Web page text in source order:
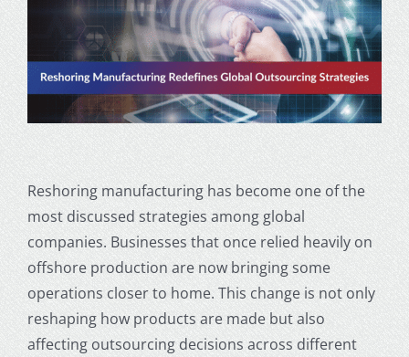
Reshoring manufacturing has become one of the
most discussed strategies among global
companies. Businesses that once relied heavily on
offshore production are now bringing some
operations closer to home. This change is not only
reshaping how products are made but also
affecting outsourcing decisions across different